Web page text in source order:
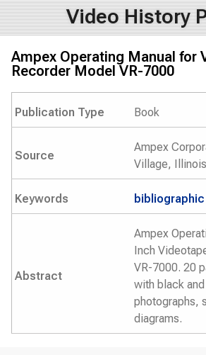
Video History
Ampex Operating Manual for
Recorder Model VR-7000
Publication Type Book
Source
Ampex
Village,
Keywords bibliographic
Abstract
Ampex
Inch
VR-7000. 20
with black
photographs,
diagrams.